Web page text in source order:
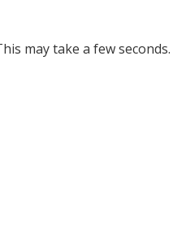
may take a few seconds.